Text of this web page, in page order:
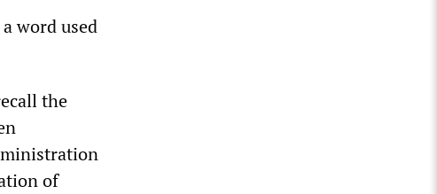
word used
the
of